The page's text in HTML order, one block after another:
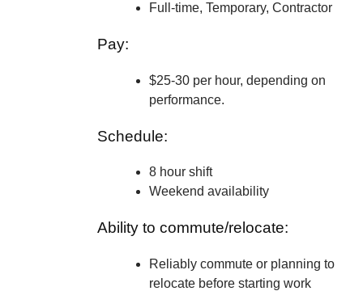
Full-time, Temporary, Contractor
Pay:
$25-30 per hour, depending on
performance.
Schedule:
8 hour shift
Weekend availability
Ability to commute/relocate:
Reliably commute or planning to
relocate before starting work